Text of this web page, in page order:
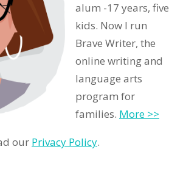
alum -17 years, five
kids. Now I run
Brave Writer, the
online writing and
language arts
program for
families. More >>
our Privacy Policy.